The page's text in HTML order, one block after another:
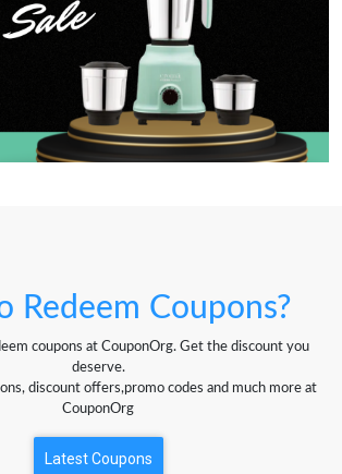
Redeem Coupons?
coupons at CouponOrg. Get the discount you
deserve.
discount offers,promo codes and much more at
CouponOrg
Latest Coupons